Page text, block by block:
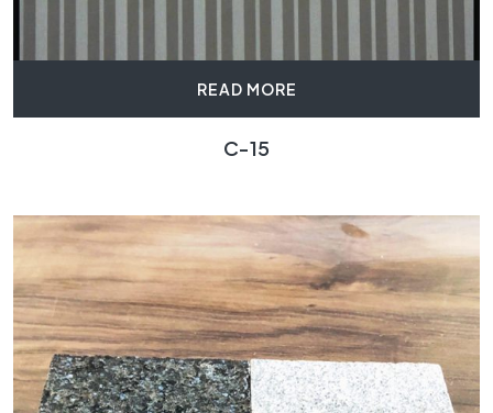
READ MORE
C-15